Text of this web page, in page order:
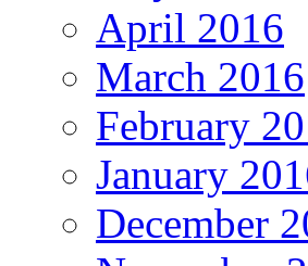
April 2016
March 2016
February
January
December